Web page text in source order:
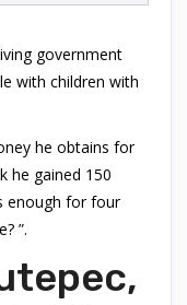
government
with children with
he obtains for
he gained 150
enough for four
”.